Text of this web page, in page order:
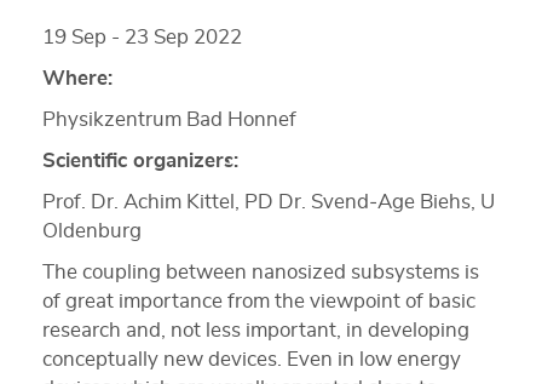
19 Sep - 23 Sep 2022
Where:
Physikzentrum Bad Honnef
Scientific organizers:
Prof. Dr. Achim Kittel, PD Dr. Svend‐Age Biehs, U
Oldenburg
The coupling between nanosized subsystems is
of great importance from the viewpoint of basic
research and, not less important, in developing
conceptually new devices. Even in low energy